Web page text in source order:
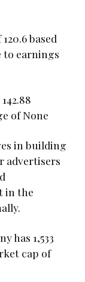
based
to earnings
of None
in building
advertisers
in the
has 1,533
cap of